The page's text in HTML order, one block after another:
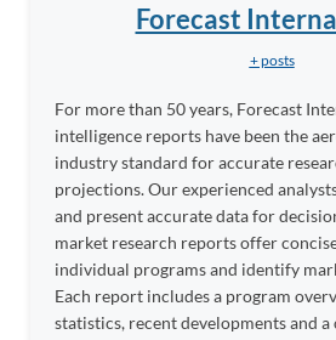
Forecast
+ posts
For more than 50 years, Forecast
intelligence reports have been the
industry standard for accurate
projections. Our experienced
and present accurate data for
market research reports offer
individual programs and identify
Each report includes a program
statistics, recent developments and